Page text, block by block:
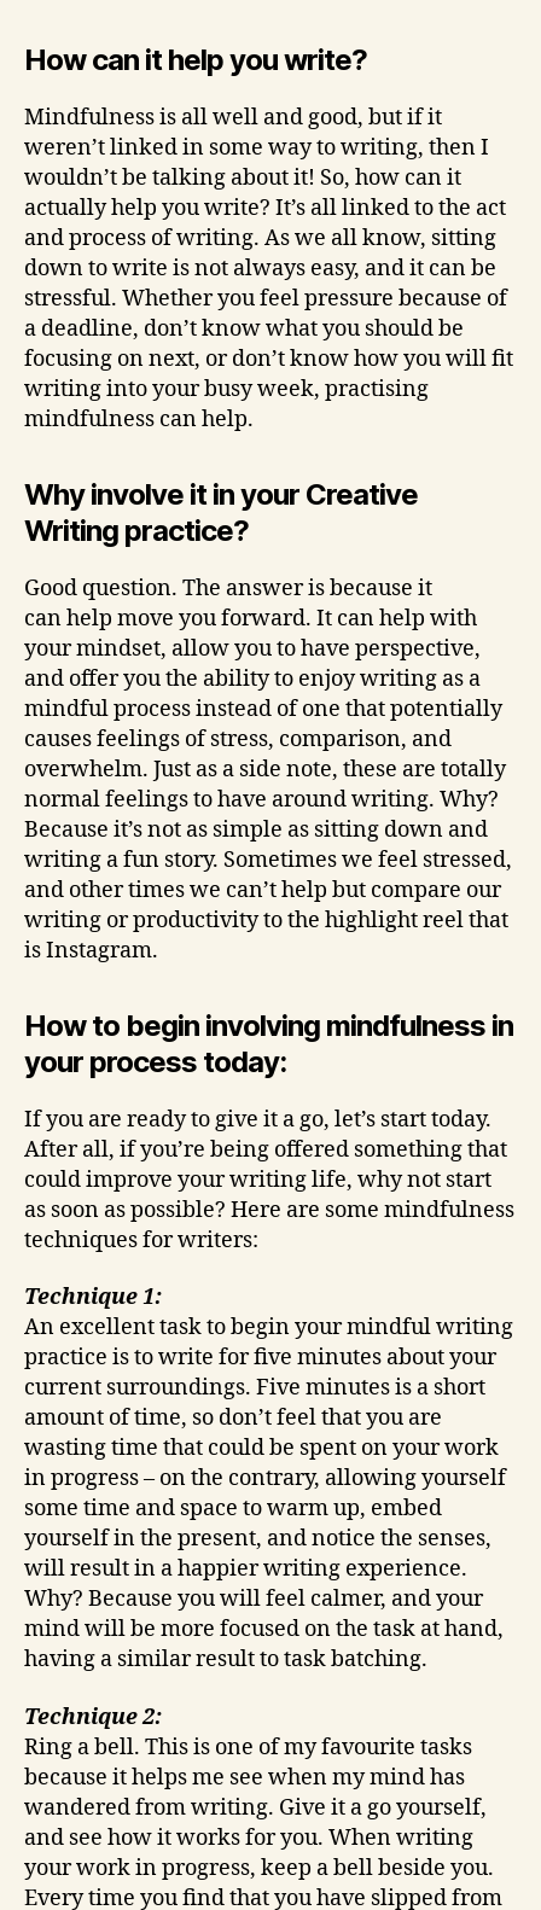
How can it help you write?
Mindfulness is all well and good, but if it
weren’t linked in some way to writing, then I
wouldn’t be talking about it! So, how can it
actually help you write? It’s all linked to the act
and process of writing. As we all know, sitting
down to write is not always easy, and it can be
stressful. Whether you feel pressure because of
a deadline, don’t know what you should be
focusing on next, or don’t know how you will fit
writing into your busy week, practising
mindfulness can help.
Why involve it in your Creative
Writing practice?
Good question. The answer is because it
can help move you forward. It can help with
your mindset, allow you to have perspective,
and offer you the ability to enjoy writing as a
mindful process instead of one that potentially
causes feelings of stress, comparison, and
overwhelm. Just as a side note, these are totally
normal feelings to have around writing. Why?
Because it’s not as simple as sitting down and
writing a fun story. Sometimes we feel stressed,
and other times we can’t help but compare our
writing or productivity to the highlight reel that
is Instagram.
How to begin involving mindfulness in
your process today:
If you are ready to give it a go, let’s start today.
After all, if you’re being offered something that
could improve your writing life, why not start
as soon as possible? Here are some mindfulness
techniques for writers:
Technique 1:
An excellent task to begin your mindful writing
practice is to write for five minutes about your
current surroundings. Five minutes is a short
amount of time, so don’t feel that you are
wasting time that could be spent on your work
in progress – on the contrary, allowing yourself
some time and space to warm up, embed
yourself in the present, and notice the senses,
will result in a happier writing experience.
Why? Because you will feel calmer, and your
mind will be more focused on the task at hand,
having a similar result to task batching.
Technique 2:
Ring a bell. This is one of my favourite tasks
because it helps me see when my mind has
wandered from writing. Give it a go yourself,
and see how it works for you. When writing
your work in progress, keep a bell beside you.
Every time you find that you have slipped from